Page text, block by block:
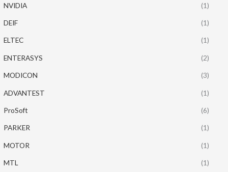
NVIDIA (1)
DEIF (1)
ELTEC (1)
ENTERASYS (2)
MODICON (3)
ADVANTEST (1)
ProSoft (6)
PARKER (1)
MOTOR (1)
MTL (1)